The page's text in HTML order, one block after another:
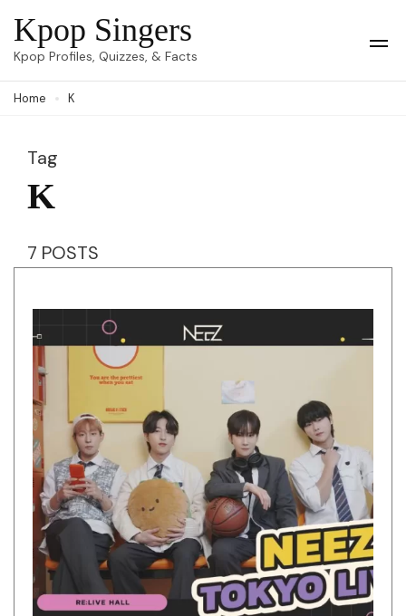
Skip
to
(Press
Kpop Singers
Kpop Profiles, Quizzes, & Facts
Home K
Tag
K
7 POSTS